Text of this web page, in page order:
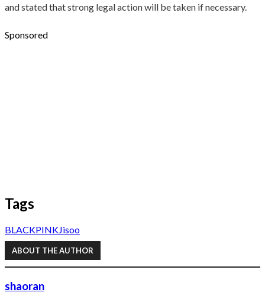
and stated that strong legal action will be taken if necessary.
Sponsored
Tags
BLACKPINKJisoo
ABOUT THE AUTHOR
shaoran